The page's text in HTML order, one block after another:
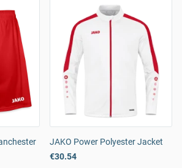
JAKO Power Polyester Jacket
€30.54